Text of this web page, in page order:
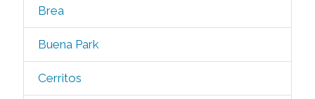
Brea
Buena Park
Cerritos